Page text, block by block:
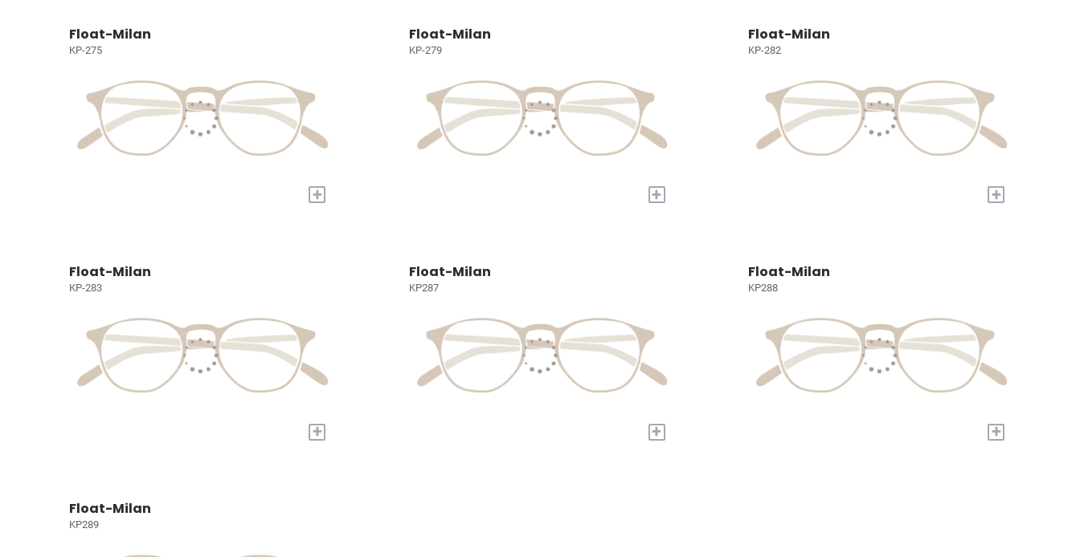
Float-Milan
KP-275
+
Float-Milan
KP-279
+
Float-Milan
KP-282
+
Float-Milan
KP-283
+
Float-Milan
KP287
+
Float-Milan
KP288
+
Float-Milan
KP289